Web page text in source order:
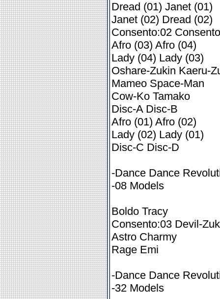
Dread (01) Janet (01)
Janet (02) Dread (02)
Consento:02
Afro (03) Afro (04)
Lady (04) Lady (03)
Oshare-Zukin Kaeru-
Mameo Space-Man
Cow-Ko Tamako
Disc-A Disc-B
Afro (01) Afro (02)
Lady (02) Lady (01)
Disc-C Disc-D
-Dance Dance
-08 Models
Boldo Tracy
Consento:03 Devil-
Astro Charmy
Rage Emi
-Dance Dance
-32 Models